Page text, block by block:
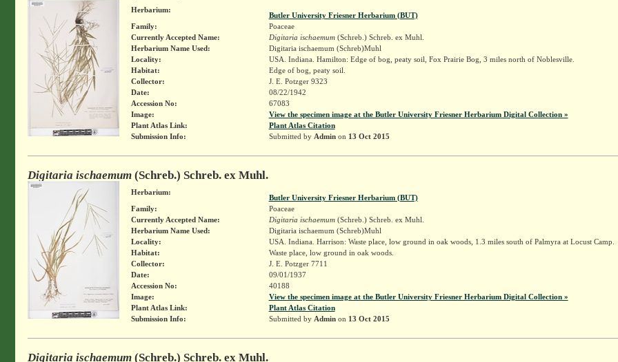
Herbarium:
Butler University Friesner Herbarium (BUT)
Family:
Poaceae
Currently Accepted Name:
Digitaria ischaemum(Schreb.) Schreb. ex Muhl.
Herbarium Name Used:
Digitaria ischaemum (Schreb)Muhl
Locality:
USA. Indiana. Hamilton: Edge of bog, peaty soil, Fox Prairie Bog, 3 miles north of Noblesville.
Habitat:
Edge of bog, peaty soil.
Collector:
J. E. Potzger 9323
Date:
08/22/1942
Accession No:
67083
Image:
View the specimen image at the Butler University Friesner Herbarium Digital Collection »
Plant Atlas Link:
Plant Atlas Citation
Submission Info:
Submitted by Adminon 13 Oct 2015
Digitaria ischaemum(Schreb.) Schreb. ex Muhl.
Herbarium:
Butler University Friesner Herbarium (BUT)
Family:
Poaceae
Currently Accepted Name:
Digitaria ischaemum(Schreb.) Schreb. ex Muhl.
Herbarium Name Used:
Digitaria ischaemum (Schreb)Muhl
Locality:
USA. Indiana. Harrison: Waste place, low ground in oak woods, 1.3 miles south of Palmyra at Locust Camp.
Habitat:
Waste place, low ground in oak woods.
Collector:
J. E. Potzger 7711
Date:
09/01/1937
Accession No:
40188
Image:
View the specimen image at the Butler University Friesner Herbarium Digital Collection »
Plant Atlas Link:
Plant Atlas Citation
Submission Info:
Submitted by Adminon 13 Oct 2015
Digitaria ischaemum(Schreb.) Schreb. ex Muhl.